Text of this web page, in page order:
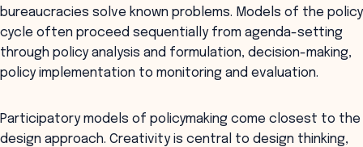
bureaucracies solve known problems. Models of the policy
cycle often proceed sequentially from agenda-setting
through policy analysis and formulation, decision-making,
policy implementation to monitoring and evaluation.
Participatory models of policymaking come closest to the
design approach. Creativity is central to design thinking,